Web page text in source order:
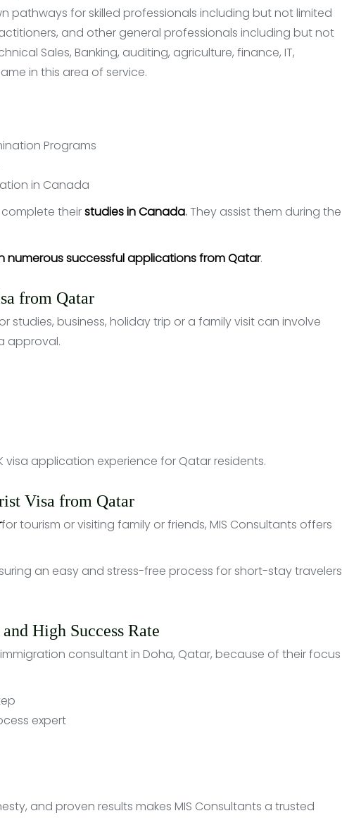
pathways for skilled professionals including but not limited
and other general professionals including but not
Sales, Banking, auditing, agriculture, finance, IT,
in this area of service.
Programs
in Canada
theirstudies in Canada.They assist them during the
numerous successful applications from Qatar.
from Qatar
studies, business, holiday trip or a family visit can involve
approval.
visa application experience for Qatar residents.
Visa from Qatar
for tourism or visiting family or friends, MIS Consultants offers
an easy and stress-free process for short-stay travelers
High Success Rate
consultant in Doha, Qatar, because of their focus
expert
and proven results makes MIS Consultants a trusted